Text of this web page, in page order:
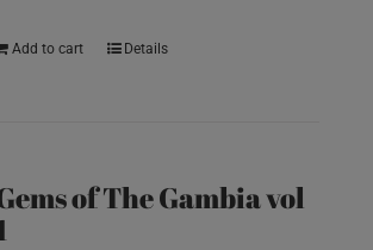
Add to cart Details
of The Gambia vol